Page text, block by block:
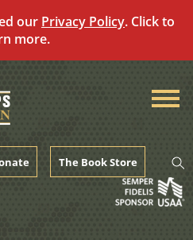
our Privacy Policy. Click to
more.
The Book Store